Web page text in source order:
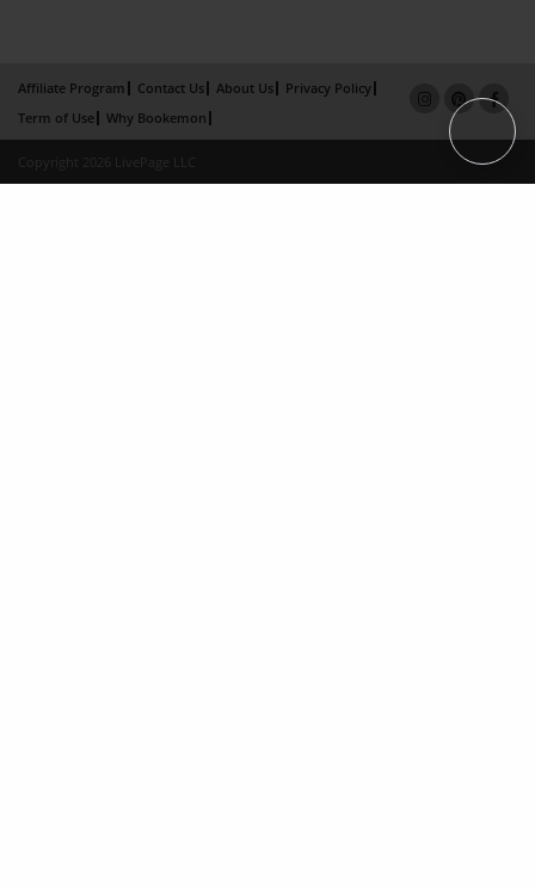
Affiliate Program Contact Us About Us
Privacy Policy
Term of Use
Why Bookemon
Copyright 2026 LivePage LLC